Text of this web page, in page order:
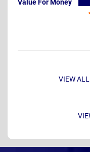
Value For Money
VIEW